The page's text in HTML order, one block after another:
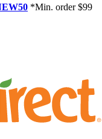
*Min. order $99